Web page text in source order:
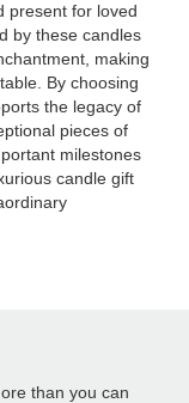
present for loved
by these candles
making
By choosing
the legacy of
pieces of
milestones
candle gift
than you can